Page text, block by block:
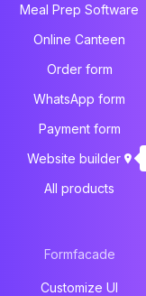
Meal Prep Software
Online Canteen
Order form
WhatsApp form
Payment form
Website builder
All products
Formfacade
Customize UI